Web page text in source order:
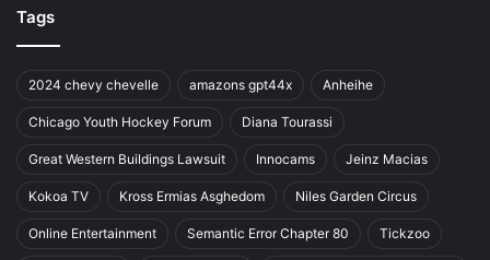
Tags
2024 chevy chevelle amazons gpt44x Anheihe
Chicago Youth Hockey Forum Diana Tourassi
Great Western Buildings Lawsuit Innocams Jeinz Macias
Kokoa TV Kross Ermias Asghedom Niles Garden Circus
Online Entertainment Semantic Error Chapter 80 Tickzoo